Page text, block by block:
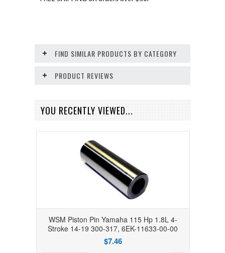
FIND SIMILAR PRODUCTS BY CATEGORY
PRODUCT REVIEWS
YOU RECENTLY VIEWED...
WSM Piston Pin Yamaha 115 Hp 1.8L 4-
Stroke 14-19 300-317, 6EK-11633-00-00
$7.46